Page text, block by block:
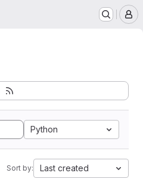
Python
Sort by: Last created